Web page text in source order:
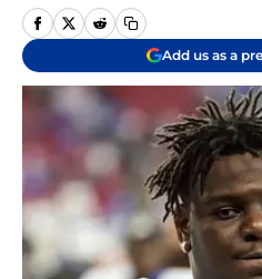
Add us as a